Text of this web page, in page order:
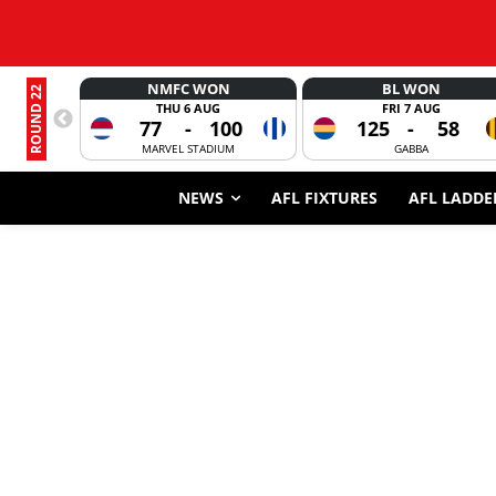
ROUND 22 NMFC WON
THU 6 AUG
77 - 100
MARVEL STADIUM
BL WON
FRI 7 AUG
125 - 58
GABBA
NEWS AFL FIXTURES AFL